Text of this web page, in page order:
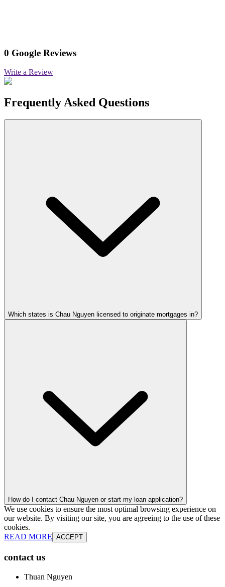
0 Google Reviews
Write a Review
Frequently Asked Questions
Which states is Chau Nguyen licensed to originate mortgages in?
How do I contact Chau Nguyen or start my loan application?
We use cookies to ensure the most optimal browsing experience on
our website. By visiting our site, you are agreeing to the use of these
cookies.
READ MORE ACCEPT
contact us
Thuan Nguyen